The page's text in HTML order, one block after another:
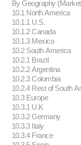
By Geography
10.1 North America
10.1.1 U.S.
10.1.2 Canada
10.1.3 Mexico
10.2 South America
10.2.1 Brazil
10.2.2 Argentina
10.2.3 Colombia
10.2.4 Rest of South
10.3 Europe
10.3.1 U.K
10.3.2 Germany
10.3.3 Italy
10.3.4 France